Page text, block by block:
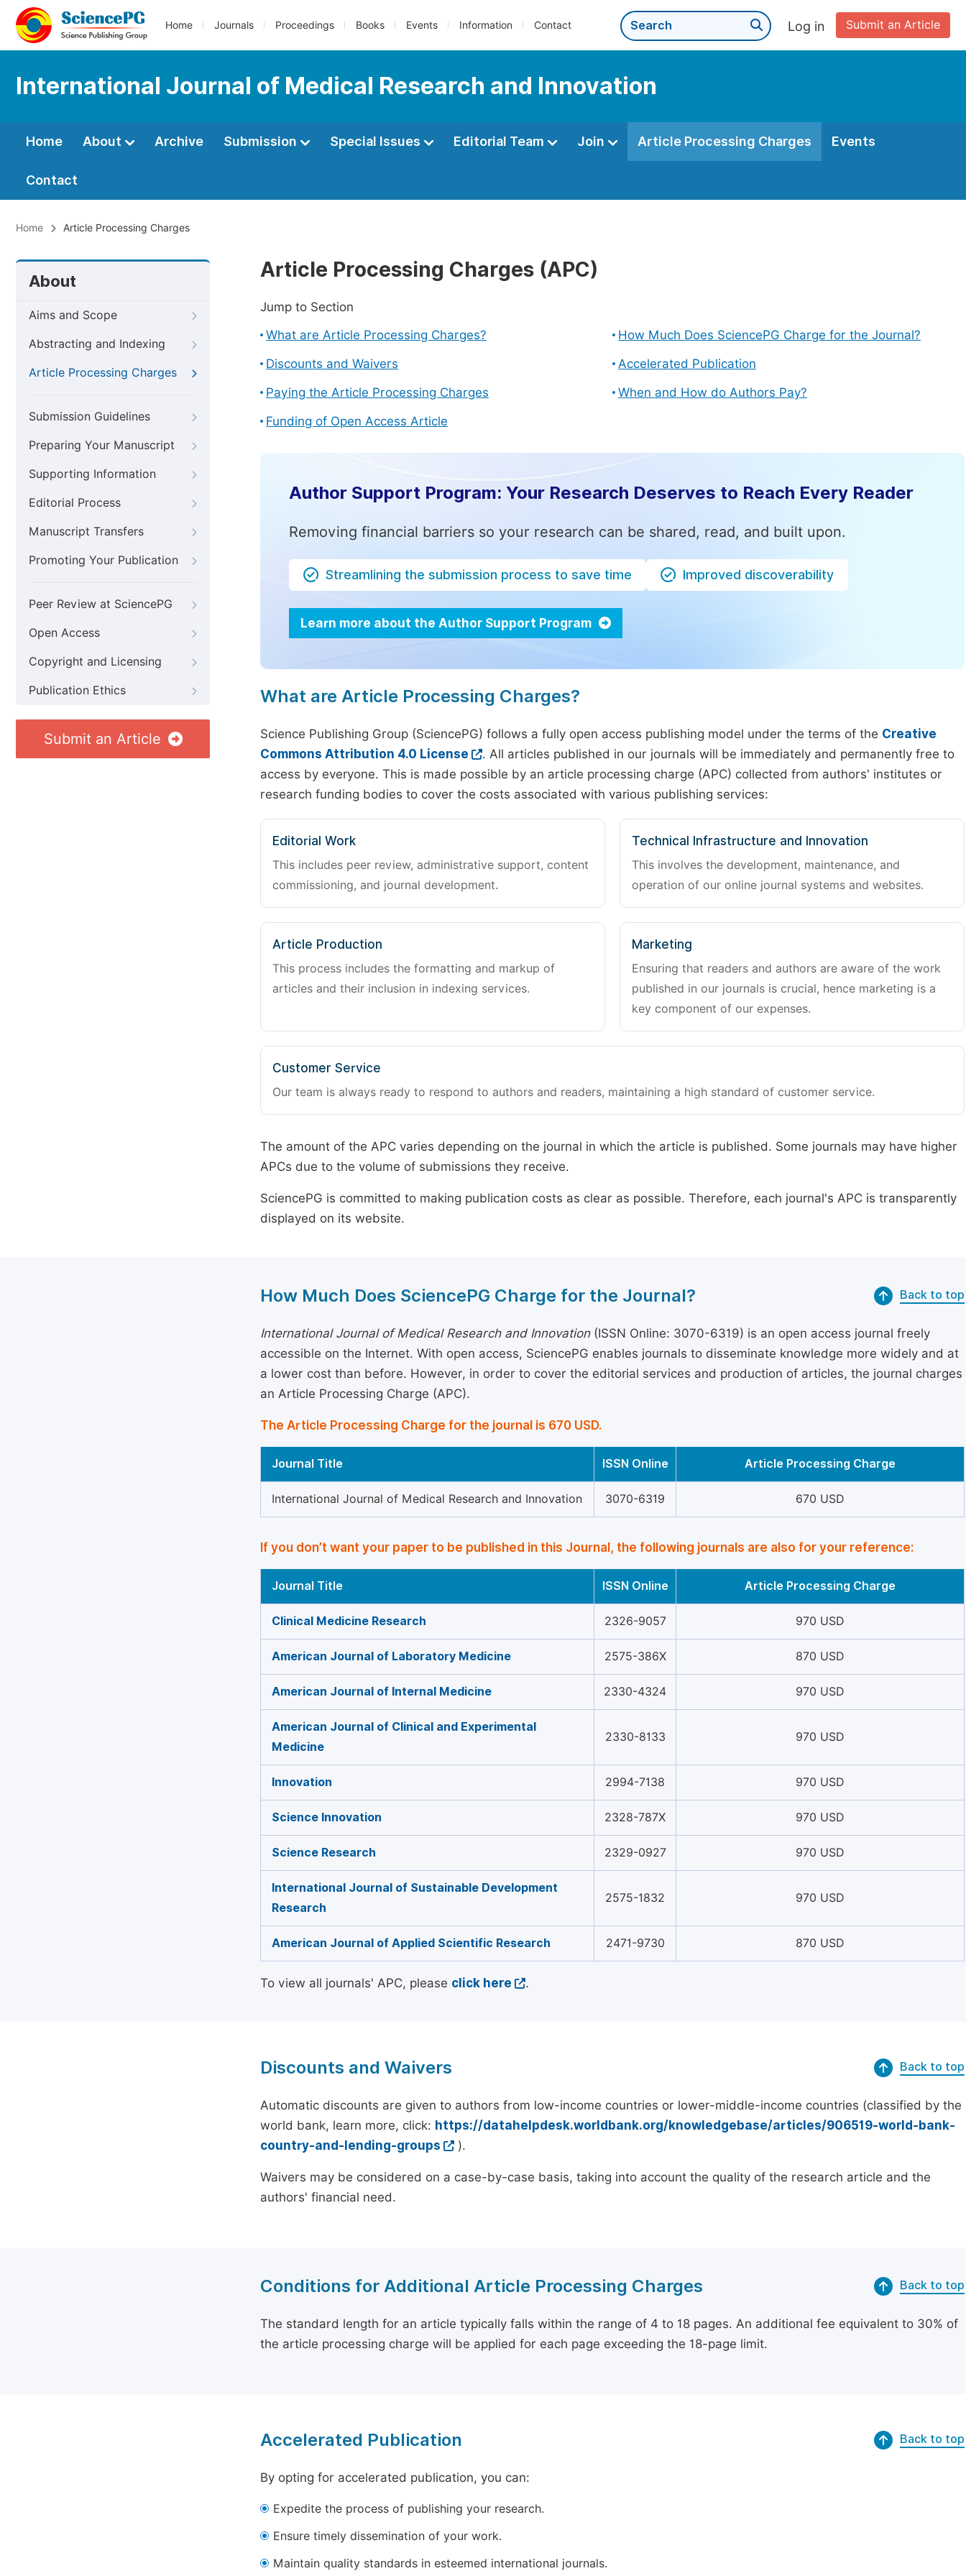
Home Journals Proceedings Books Events Information Contact Submit an Article
Log in
International Journal of Medical Research and Innovation
Home About Archive Submission Special Issues Editorial Team Join Article Processing Charges Events
Contact
Home Article Processing Charges
About
Aims and Scope
Abstracting and Indexing
Article Processing Charges
Submission Guidelines
Preparing Your Manuscript
Supporting Information
Editorial Process
Manuscript Transfers
Promoting Your Publication
Peer Review at SciencePG
Open Access
Copyright and Licensing
Publication Ethics
Submit an Article
Article Processing Charges (APC)
Jump to Section
What are Article Processing Charges?
How Much Does SciencePG Charge for the Journal?
Discounts and Waivers
Accelerated Publication
Paying the Article Processing Charges
When and How do Authors Pay?
Funding of Open Access Article
Author Support Program: Your Research Deserves to Reach Every Reader
Removing financial barriers so your research can be shared, read, and built upon.
Streamlining the submission process to save time Improved discoverability
Learn more about the Author Support Program
What are Article Processing Charges?
Science Publishing Group (SciencePG) follows a fully open access publishing model under the terms of the Creative
Commons Attribution 4.0 License
. All articles published in our journals will be immediately and permanently free to
access by everyone. This is made possible by an article processing charge (APC) collected from authors' institutes or
research funding bodies to cover the costs associated with various publishing services:
Editorial Work
This includes peer review, administrative support, content
commissioning, and journal development.
Technical Infrastructure and Innovation
This involves the development, maintenance, and
operation of our online journal systems and websites.
Article Production
This process includes the formatting and markup of
articles and their inclusion in indexing services.
Marketing
Ensuring that readers and authors are aware of the work
published in our journals is crucial, hence marketing is a
key component of our expenses.
Customer Service
Our team is always ready to respond to authors and readers, maintaining a high standard of customer service.
The amount of the APC varies depending on the journal in which the article is published. Some journals may have higher
APCs due to the volume of submissions they receive.
SciencePG is committed to making publication costs as clear as possible. Therefore, each journal's APC is transparently
displayed on its website.
How Much Does SciencePG Charge for the Journal? Back to top
International Journal of Medical Research and Innovation(ISSN Online: 3070-6319) is an open access journal freely
accessible on the Internet. With open access, SciencePG enables journals to disseminate knowledge more widely and at
a lower cost than before. However, in order to cover the editorial services and production of articles, the journal charges
an Article Processing Charge (APC).
The Article Processing Charge for the journal is 670 USD.
Journal Title ISSN Online Article Processing Charge
International Journal of Medical Research and Innovation 3070-6319 670 USD
If you don’t want your paper to be published in this Journal, the following journals are also for your reference:
Journal Title ISSN Online Article Processing Charge
Clinical Medicine Research 2326-9057 970 USD
American Journal of Laboratory Medicine 2575-386X 870 USD
American Journal of Internal Medicine 2330-4324 970 USD
American Journal of Clinical and Experimental
Medicine
2330-8133 970 USD
Innovation 2994-7138 970 USD
Science Innovation 2328-787X 970 USD
Science Research 2329-0927 970 USD
International Journal of Sustainable Development
Research
2575-1832 970 USD
American Journal of Applied Scientific Research 2471-9730 870 USD
To view all journals' APC, please click here .
Discounts and Waivers Back to top
Automatic discounts are given to authors from low-income countries or lower-middle-income countries (classified by the
world bank, learn more, click: https://datahelpdesk.worldbank.org/knowledgebase/articles/906519-world-bank-
country-and-lending-groups
).
Waivers may be considered on a case-by-case basis, taking into account the quality of the research article and the
authors' financial need.
Conditions for Additional Article Processing Charges Back to top
The standard length for an article typically falls within the range of 4 to 18 pages. An additional fee equivalent to 30% of
the article processing charge will be applied for each page exceeding the 18-page limit.
Accelerated Publication Back to top
By opting for accelerated publication, you can:
Expedite the process of publishing your research.
Ensure timely dissemination of your work.
Maintain quality standards in esteemed international journals.